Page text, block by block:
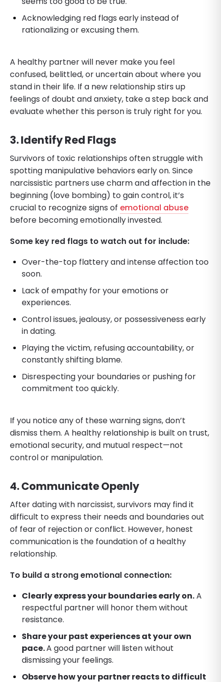
Acknowledging red flags early instead of
rationalizing or excusing them.
A healthy partner will never make you feel
confused, belittled, or uncertain about where you
stand in their life. If a new relationship stirs up
feelings of doubt and anxiety, take a step back and
evaluate whether this person is truly right for you.
3. Identify Red Flags
Survivors of toxic relationships often struggle with
spotting manipulative behaviors early on. Since
narcissistic partners use charm and affection in the
beginning (love bombing) to gain control, it’s
crucial to recognize signs of emotional abuse
before becoming emotionally invested.
Some key red flags to watch out for include:
Over-the-top flattery and intense affection too
soon.
Lack of empathy for your emotions or
experiences.
Control issues, jealousy, or possessiveness early
in dating.
Playing the victim, refusing accountability, or
constantly shifting blame.
Disrespecting your boundaries or pushing for
commitment too quickly.
If you notice any of these warning signs, don’t
dismiss them. A healthy relationship is built on trust,
emotional security, and mutual respect—not
control or manipulation.
4. Communicate Openly
After dating with narcissist, survivors may find it
difficult to express their needs and boundaries out
of fear of rejection or conflict. However, honest
communication is the foundation of a healthy
relationship.
To build a strong emotional connection:
Clearly express your boundaries early on.A
respectful partner will honor them without
resistance.
Share your past experiences at your own
pace.A good partner will listen without
dismissing your feelings.
Observe how your partner reacts to difficult